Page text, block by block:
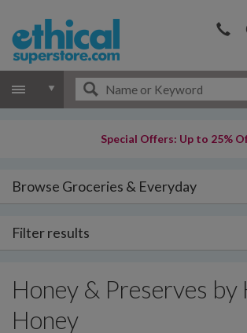
Special Offers: Up to 25%
Browse Groceries & Everyday
Filter results
Honey & Preserves
Honey